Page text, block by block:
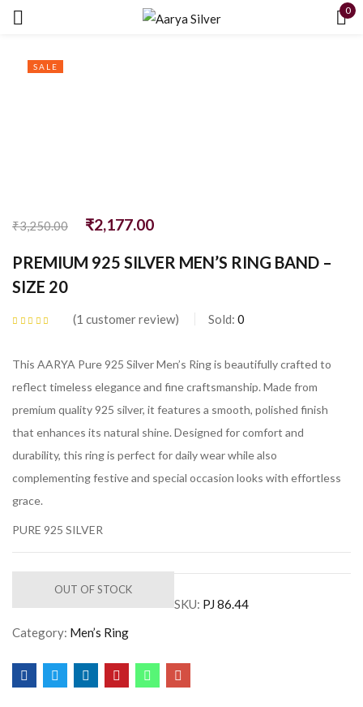
0
SALE
₹3,250.00 ₹2,177.00
PREMIUM 925 SILVER MEN’S RING BAND –
SIZE 20
1 customer review Sold: 0
This AARYA Pure 925 Silver Men’s Ring is beautifully crafted to
reflect timeless elegance and fine craftsmanship. Made from
premium quality 925 silver, it features a smooth, polished finish
that enhances its natural shine. Designed for comfort and
durability, this ring is perfect for daily wear while also
complementing festive and special occasion looks with effortless
grace.
PURE 925 SILVER
OUT OF STOCK
SKU: PJ 86.44
Category: Men’s Ring